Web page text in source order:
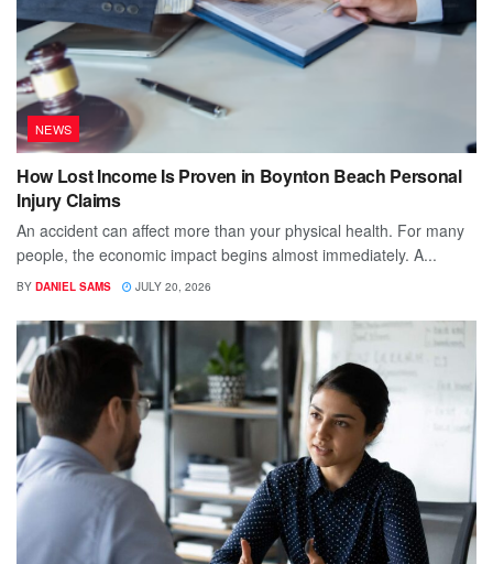
NEWS
How Lost Income Is Proven in Boynton Beach Personal
Injury Claims
An accident can affect more than your physical health. For many
people, the economic impact begins almost immediately. A...
BY DANIEL SAMS JULY 20, 2026